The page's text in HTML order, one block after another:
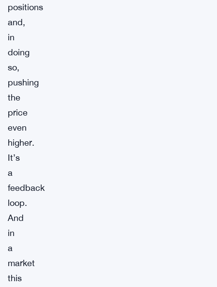
positions
and,
in
doing
so,
pushing
the
price
even
higher.
It’s
a
feedback
loop.
And
in
a
market
this